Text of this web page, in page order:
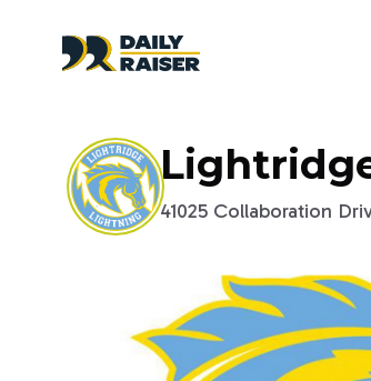
41025 Collaboration